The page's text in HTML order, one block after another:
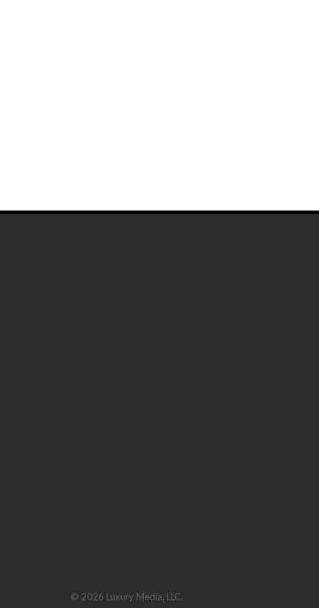
© 2026 Luxury Media, LLC.